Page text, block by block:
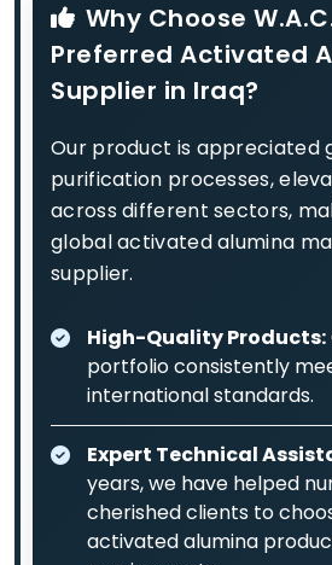
Why Choose
Preferred Activated
Supplier in Iraq?
Our product is appreciated
purification processes,
across different sectors,
global activated alumina
supplier.
High-Quality Products:
portfolio consistently
international standards.
Expert Technical
years, we have helped
cherished clients to
activated alumina